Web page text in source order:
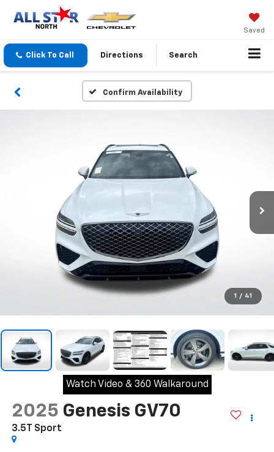
Saved
Click To Call Directions Search
Confirm Availability
1 / 41
Watch Video & 360 Walkaround
2025 Genesis GV70
3.5T Sport